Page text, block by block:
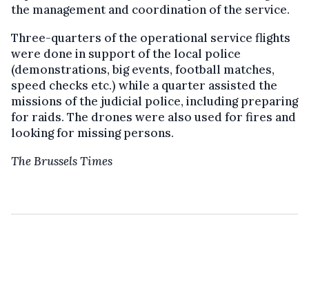
the management and coordination of the service.
Three-quarters of the operational service flights
were done in support of the local police
(demonstrations, big events, football matches,
speed checks etc.) while a quarter assisted the
missions of the judicial police, including preparing
for raids. The drones were also used for fires and
looking for missing persons.
The Brussels Times